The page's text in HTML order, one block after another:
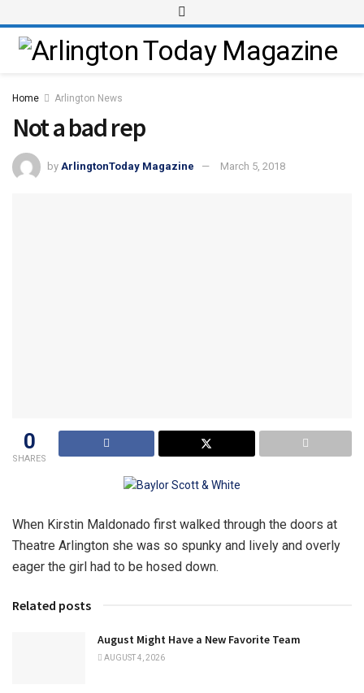
Home Arlington News
Not a bad rep
by ArlingtonToday Magazine March 5, 2018
0
SHARES
When Kirstin Maldonado first walked through the doors at
Theatre Arlington she was so spunky and lively and overly
eager the girl had to be hosed down.
Related posts
August Might Have a New Favorite Team
AUGUST 4, 2026